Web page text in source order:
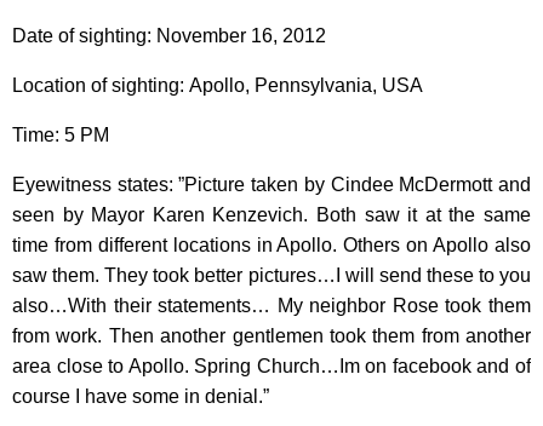
Date of sighting: November 16, 2012
Location of sighting: Apollo, Pennsylvania, USA
Time: 5 PM
Eyewitness states: ”Picture taken by Cindee McDermott and
seen by Mayor Karen Kenzevich. Both saw it at the same
time from different locations in Apollo. Others on Apollo also
saw them. They took better pictures…I will send these to you
also…With their statements… My neighbor Rose took them
from work. Then another gentlemen took them from another
area close to Apollo. Spring Church…Im on facebook and of
course I have some in denial.”